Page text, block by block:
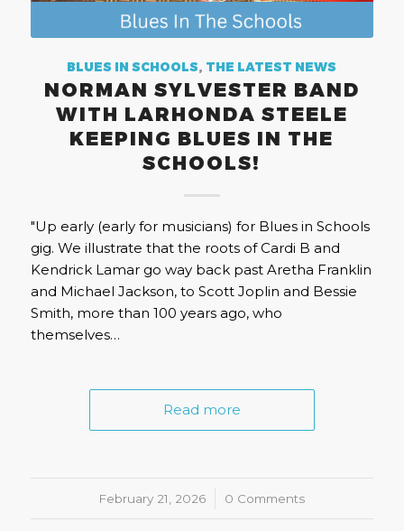
BLUES IN SCHOOLS, THE LATEST NEWS
NORMAN SYLVESTER BAND
WITH LARHONDA STEELE
KEEPING BLUES IN THE
SCHOOLS!
"Up early (early for musicians) for Blues in Schools
gig. We illustrate that the roots of Cardi B and
Kendrick Lamar go way back past Aretha Franklin
and Michael Jackson, to Scott Joplin and Bessie
Smith, more than 100 years ago, who
themselves…
Read more
February 21, 2026
/ 0 Comments